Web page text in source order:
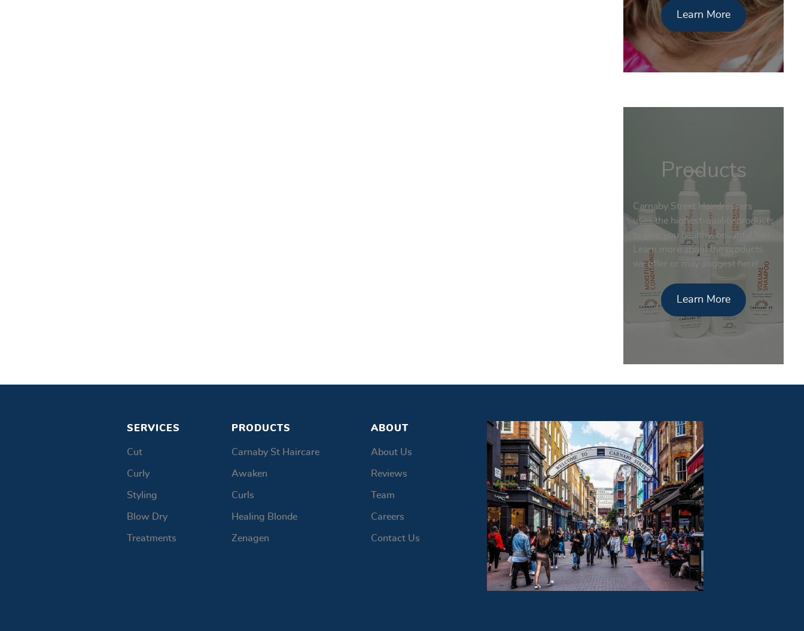
Learn More
Products
Carnaby Street Hairdressers
uses the highest-quality products
to give you healthy, beautiful hair.
Learn more about the products
we offer or may suggest here!
Learn More
SERVICES
Cut
Curly
Styling
Blow Dry
Treatments
PRODUCTS
Carnaby St Haircare
Awaken
Curls
Healing Blonde
Zenagen
ABOUT
About Us
Reviews
Team
Careers
Contact Us